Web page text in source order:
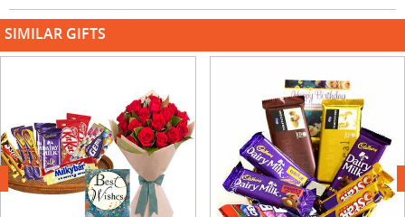
SIMILAR GIFTS
next